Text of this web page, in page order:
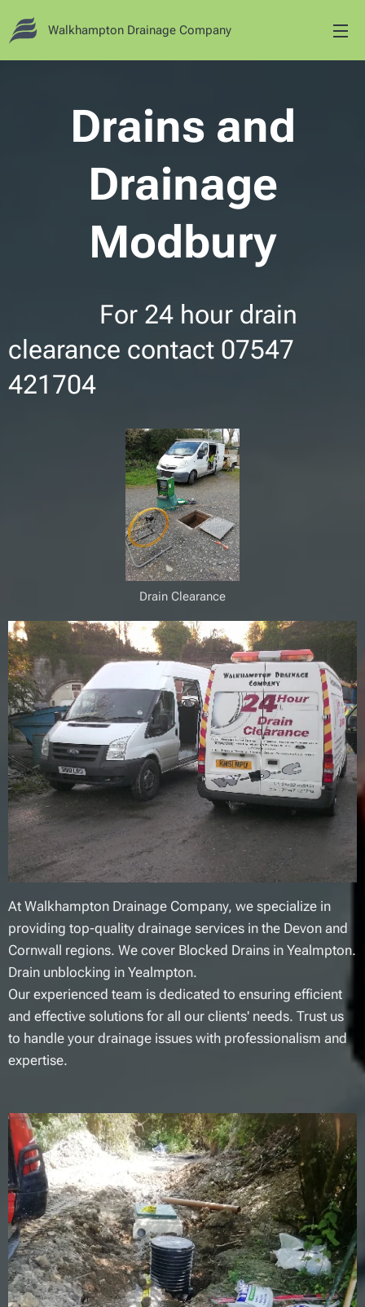
Walkhampton Drainage Company
Drains and
Drainage
Modbury
For 24 hour drain
clearance contact 07547
421704
Drain Clearance
At Walkhampton Drainage Company, we specialize in
providing top-quality drainage services in the Devon and
Cornwall regions. We cover Blocked Drains in Yealmpton.
Drain unblocking in Yealmpton.
Our experienced team is dedicated to ensuring efficient
and effective solutions for all our clients' needs. Trust us
to handle your drainage issues with professionalism and
expertise.